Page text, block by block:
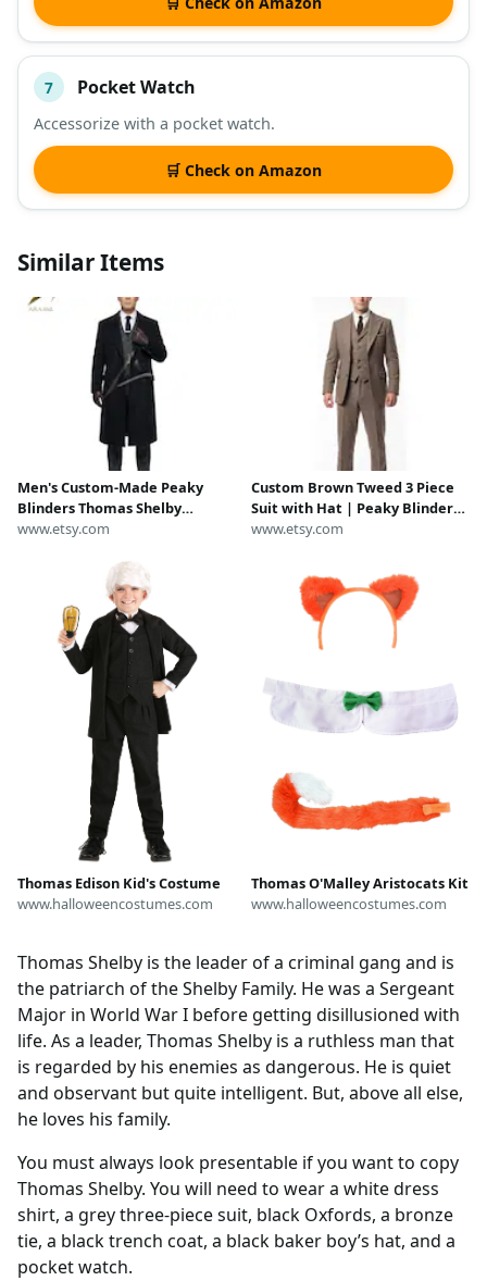
7 Pocket Watch
Accessorize with a pocket watch.
🛒 Check on Amazon
Similar Items
Men's Custom-Made Peaky
Blinders Thomas Shelby
Costume | Thomas Shelby Suit
www.etsy.com
Custom Brown Tweed 3 Piece
Suit with Hat | Peaky Blinders
Vintage 1920s Thomas Shelby
Festival & Comic Con Wear
www.etsy.com
Thomas Edison Kid's Costume
www.halloweencostumes.com
Thomas O'Malley Aristocats Kit
www.halloweencostumes.com
Thomas Shelby is the leader of a criminal gang and is
the patriarch of the Shelby Family. He was a Sergeant
Major in World War I before getting disillusioned with
life. As a leader, Thomas Shelby is a ruthless man that
is regarded by his enemies as dangerous. He is quiet
and observant but quite intelligent. But, above all else,
he loves his family.
You must always look presentable if you want to copy
Thomas Shelby. You will need to wear a white dress
shirt, a grey three-piece suit, black Oxfords, a bronze
tie, a black trench coat, a black baker boy’s hat, and a
pocket watch.